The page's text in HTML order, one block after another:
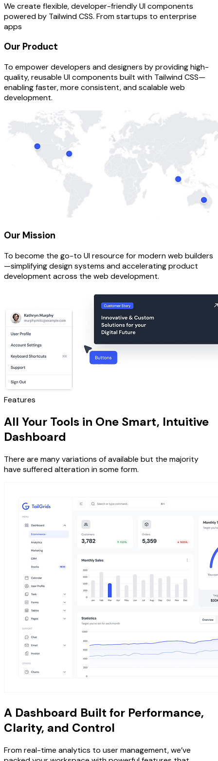
We create flexible, developer-friendly UI components
powered by Tailwind CSS. From startups to enterprise
apps
Our Product
To empower developers and designers by providing high-
quality, reusable UI components built with Tailwind CSS—
enabling faster, more consistent, and scalable web
development.
Our Mission
To become the go-to UI resource for modern web builders
—simplifying design systems and accelerating product
development across the web development.
Features
All Your Tools in One Smart, Intuitive
Dashboard
There are many variations of available but the majority
have suffered alteration in some form.
A Dashboard Built for Performance,
Clarity, and Control
From real-time analytics to user management, we’ve